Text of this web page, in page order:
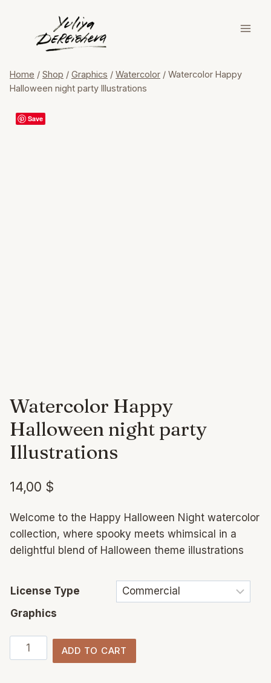
content
Home / Shop / Graphics / Watercolor / Watercolor Happy
Halloween night party Illustrations
Save
Watercolor Happy
Halloween night party
Illustrations
14,00 $
Welcome to the Happy Halloween Night watercolor
collection, where spooky meets whimsical in a
delightful blend of Halloween theme illustrations
License Type
Graphics
Watercolor
Happy
ADD TO CART